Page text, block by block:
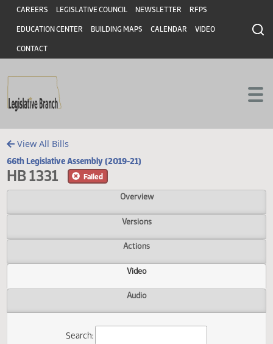
Skip to main content
Skip to main content
Header
CAREERS LEGISLATIVE COUNCIL NEWSLETTER RFPS
EDUCATION CENTER BUILDING MAPS CALENDAR VIDEO
CONTACT
View All Bills
66th Legislative Assembly (2019-21)
HB 1331
Overview
Versions
Actions
Video
Audio